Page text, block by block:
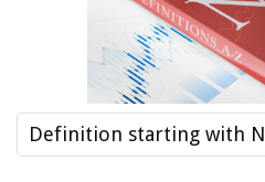
Definition starting with N